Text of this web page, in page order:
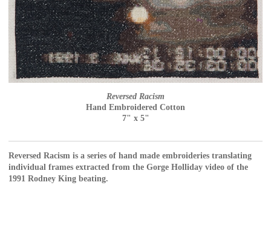
Reversed Racism
Hand Embroidered Cotton
7" x 5"
Reversed Racism is a series of hand made embroideries translating
individual frames extracted from the Gorge Holliday video of the
1991 Rodney King beating.